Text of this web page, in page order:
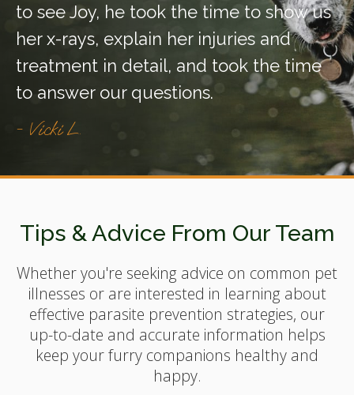
to see Joy, he took the time to show us
her x-rays, explain her injuries and
treatment in detail, and took the time
to answer our questions.
- Vicki L.
Tips & Advice From Our Team
Whether you're seeking advice on common pet
illnesses or are interested in learning about
effective parasite prevention strategies, our
up-to-date and accurate information helps
keep your furry companions healthy and
happy.